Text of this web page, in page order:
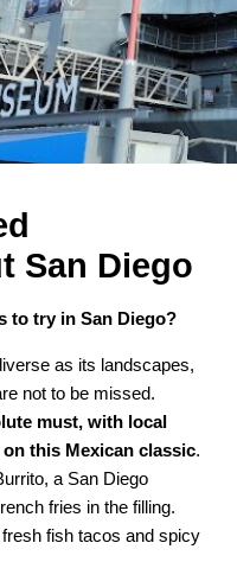
San Diego
to try in San Diego?
as its landscapes,
not to be missed.
must, with local
this Mexican classic.
a San Diego
fries in the filling.
fish tacos and spicy